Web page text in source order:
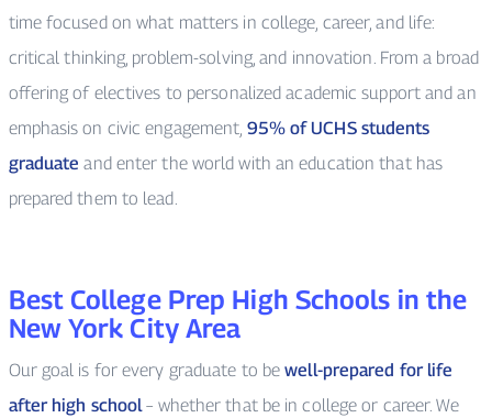
time focused on what matters in college, career, and life:
critical thinking, problem-solving, and innovation. From a broad
offering of electives to personalized academic support and an
emphasis on civic engagement, 95% of UCHS students
graduate and enter the world with an education that has
prepared them to lead.
Best College Prep High Schools in the
New York City Area
Our goal is for every graduate to bewell-prepared for life
after high school– whether that be in college or career. We